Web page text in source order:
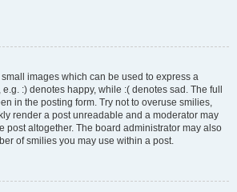
images which can be used to express a
:) denotes happy, while :( denotes sad. The full
in the posting form. Try not to overuse smilies,
render a post unreadable and a moderator may
post altogether. The board administrator may also
of smilies you may use within a post.